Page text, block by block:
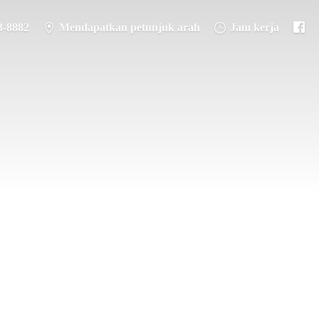
8882 Mendapatkan petunjuk arah Jam kerja